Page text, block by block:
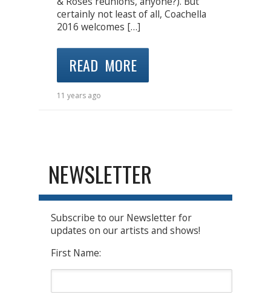
certainly not least of all, Coachella
2016 welcomes […]
READ MORE
11 years ago
NEWSLETTER
Subscribe to our Newsletter for
updates on our artists and shows!
First Name: